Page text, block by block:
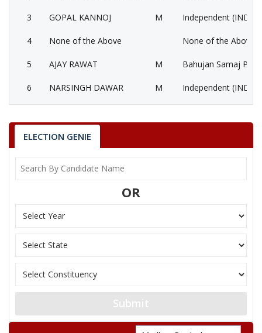
3 GOPAL KANNOJ M Independent (IND)
4 None of the Above None of the Above
5 AJAY RAWAT M Bahujan Samaj
6 NARSINGH DAWAR M Independent (IND)
8 SONA THAKUR
Sex
AJAY RAWAT
ELECTION GENIE
OR
Submit